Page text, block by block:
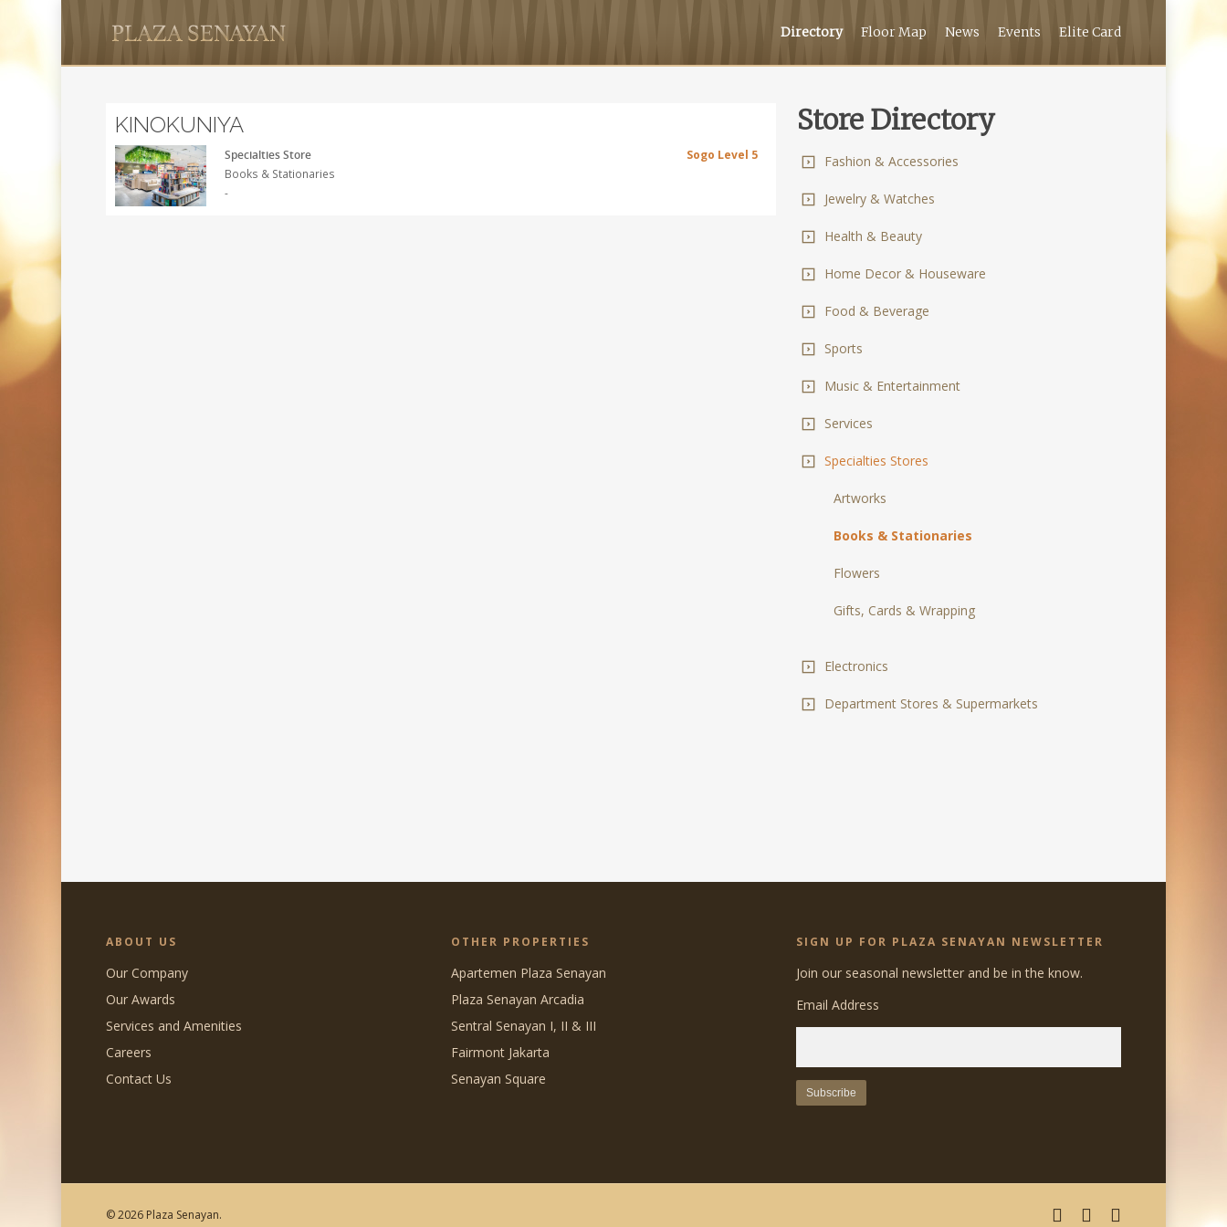
Directory Floor Map News Events Elite Card
KINOKUNIYA
Specialties Store
Books & Stationaries
-
Sogo Level 5
Store Directory
Fashion & Accessories
Jewelry & Watches
Health & Beauty
Home Decor & Houseware
Food & Beverage
Sports
Music & Entertainment
Services
Specialties Stores
Artworks
Books & Stationaries
Flowers
Gifts, Cards & Wrapping
Electronics
Department Stores & Supermarkets
ABOUT US
Our Company
Our Awards
Services and Amenities
Careers
Contact Us
OTHER PROPERTIES
Apartemen Plaza Senayan
Plaza Senayan Arcadia
Sentral Senayan I, II & III
Fairmont Jakarta
Senayan Square
SIGN UP FOR PLAZA SENAYAN NEWSLETTER
Join our seasonal newsletter and be in the know.
Email Address
© 2026 Plaza Senayan.